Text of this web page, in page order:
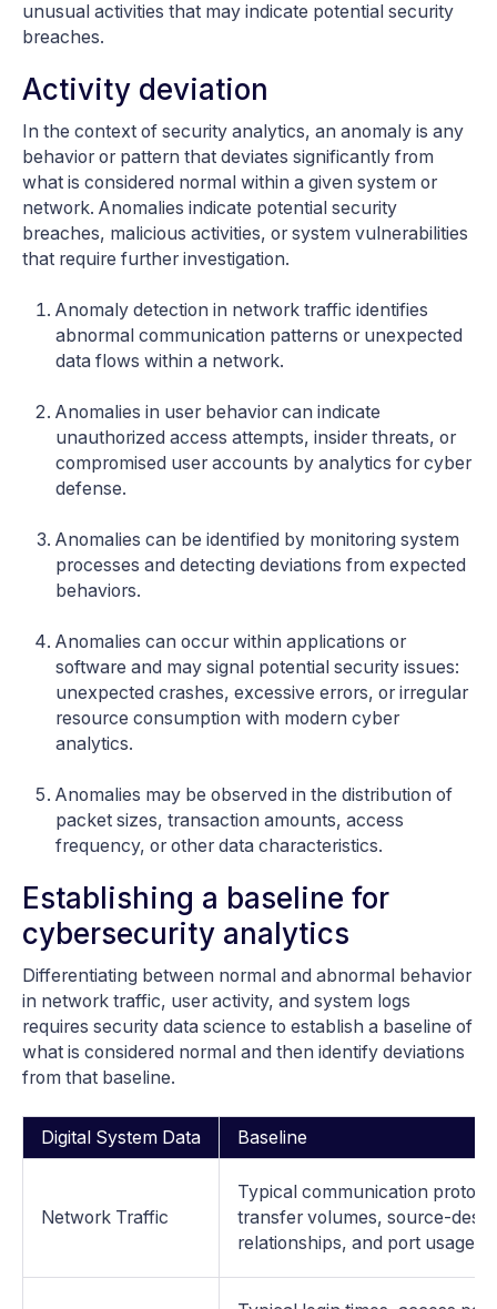
unusual activities that may indicate potential security
breaches.
Activity deviation
In the context of security analytics, an anomaly is any
behavior or pattern that deviates significantly from
what is considered normal within a given system or
network. Anomalies indicate potential security
breaches, malicious activities, or system vulnerabilities
that require further investigation.
Anomaly detection in network traffic identifies
abnormal communication patterns or unexpected
data flows within a network.
Anomalies in user behavior can indicate
unauthorized access attempts, insider threats, or
compromised user accounts by analytics for cyber
defense.
Anomalies can be identified by monitoring system
processes and detecting deviations from expected
behaviors.
Anomalies can occur within applications or
software and may signal potential security issues:
unexpected crashes, excessive errors, or irregular
resource consumption with modern cyber
analytics.
Anomalies may be observed in the distribution of
packet sizes, transaction amounts, access
frequency, or other data characteristics.
Establishing a baseline for
cybersecurity analytics
Differentiating between normal and abnormal behavior
in network traffic, user activity, and system logs
requires security data science to establish a baseline of
what is considered normal and then identify deviations
from that baseline.
Digital System Data Baseline
Network Traffic
Typical communication
transfer volumes, source-
relationships, and port usage